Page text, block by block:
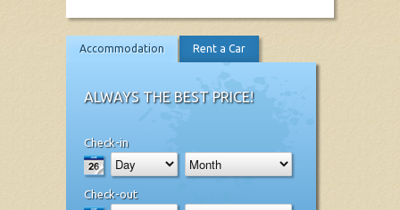
Accommodation Rent a Car
ALWAYS THE BEST PRICE!
Check-in
Check-out